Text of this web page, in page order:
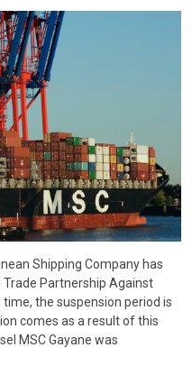
Shipping Company has
Partnership Against
the suspension period is
comes as a result of this
MSC Gayane was